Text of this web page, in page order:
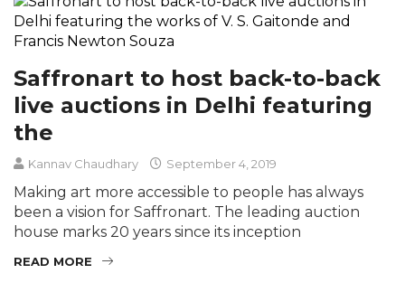
Saffronart to host back-to-back
live auctions in Delhi featuring
the
Kannav Chaudhary September 4, 2019
Making art more accessible to people has always
been a vision for Saffronart. The leading auction
house marks 20 years since its inception
READ MORE